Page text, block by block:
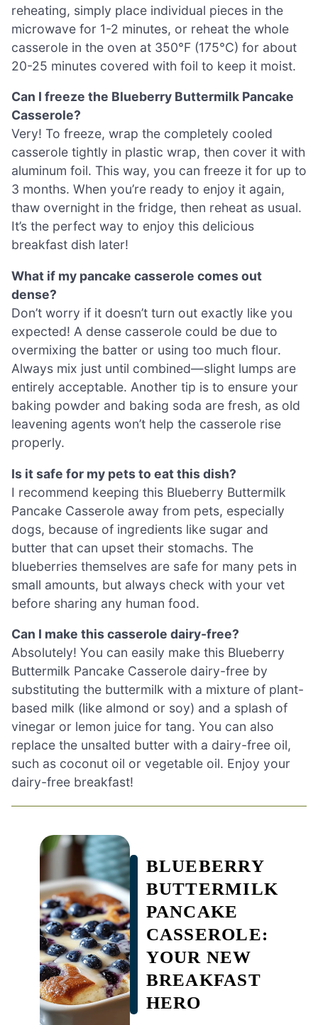
reheating, simply place individual pieces in the
microwave for 1-2 minutes, or reheat the whole
casserole in the oven at 350°F (175°C) for about
20-25 minutes covered with foil to keep it moist.
Can I freeze the Blueberry Buttermilk Pancake
Casserole?
Very! To freeze, wrap the completely cooled
casserole tightly in plastic wrap, then cover it with
aluminum foil. This way, you can freeze it for up to
3 months. When you’re ready to enjoy it again,
thaw overnight in the fridge, then reheat as usual.
It’s the perfect way to enjoy this delicious
breakfast dish later!
What if my pancake casserole comes out
dense?
Don’t worry if it doesn’t turn out exactly like you
expected! A dense casserole could be due to
overmixing the batter or using too much flour.
Always mix just until combined—slight lumps are
entirely acceptable. Another tip is to ensure your
baking powder and baking soda are fresh, as old
leavening agents won’t help the casserole rise
properly.
Is it safe for my pets to eat this dish?
I recommend keeping this Blueberry Buttermilk
Pancake Casserole away from pets, especially
dogs, because of ingredients like sugar and
butter that can upset their stomachs. The
blueberries themselves are safe for many pets in
small amounts, but always check with your vet
before sharing any human food.
Can I make this casserole dairy-free?
Absolutely! You can easily make this Blueberry
Buttermilk Pancake Casserole dairy-free by
substituting the buttermilk with a mixture of plant-
based milk (like almond or soy) and a splash of
vinegar or lemon juice for tang. You can also
replace the unsalted butter with a dairy-free oil,
such as coconut oil or vegetable oil. Enjoy your
dairy-free breakfast!
BLUEBERRY
BUTTERMILK
PANCAKE
CASSEROLE:
YOUR NEW
BREAKFAST
HERO